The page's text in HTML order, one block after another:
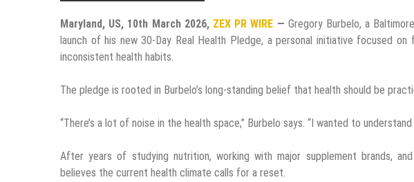
Maryland, US, 10th March 2026, ZEX PR WIRE — Gregory Burbelo, a
launch of his new 30-Day Real Health Pledge, a personal initiative focused
inconsistent health habits.
The pledge is rooted in Burbelo’s long-standing belief that health should be
“There’s a lot of noise in the health space,” Burbelo says. “I wanted to
After years of studying nutrition, working with major supplement brands,
believes the current health climate calls for a reset.